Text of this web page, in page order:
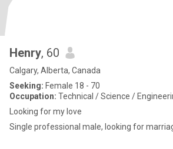
Henry, 60
Calgary, Alberta, Canada
Seeking: Female 18 - 70
Occupation: Technical / Science /
Looking for my love
Single professional male, looking for